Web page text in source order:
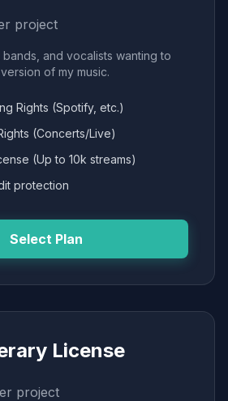
project
and vocalists wanting to
of my music.
Rights (Spotify, etc.)
(Concerts/Live)
(Up to 10k streams)
protection
Select Plan
License
project